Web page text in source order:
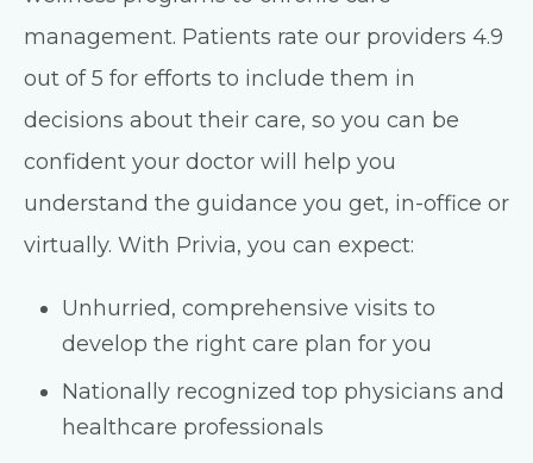
management. Patients rate our providers 4.9
out of 5 for efforts to include them in
decisions about their care, so you can be
confident your doctor will help you
understand the guidance you get, in-office or
virtually. With Privia, you can expect:
Unhurried, comprehensive visits to
develop the right care plan for you
Nationally recognized top physicians and
healthcare professionals